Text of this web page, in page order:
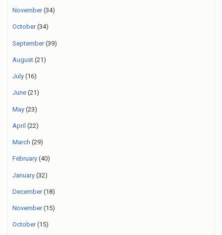
November(34)
October(34)
September(39)
August (21)
July (16)
June (21)
May (23)
April (22)
March (29)
February (40)
January (32)
December(18)
November(15)
October(15)